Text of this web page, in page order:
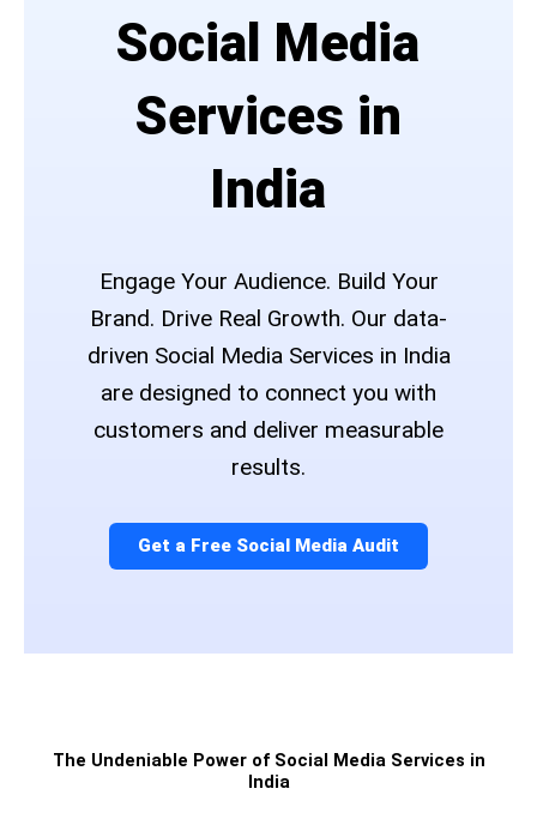
Social Media
Services in
India
Engage Your Audience. Build Your
Brand. Drive Real Growth. Our data-
driven Social Media Services in India
are designed to connect you with
customers and deliver measurable
results.
Get a Free Social Media Audit
The Undeniable Power of Social Media Services in
India